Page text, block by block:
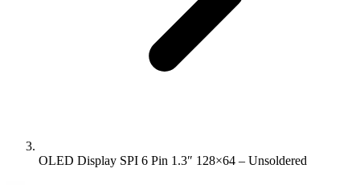
OLED Display SPI 6 Pin 1.3″ 128×64 – Unsoldered